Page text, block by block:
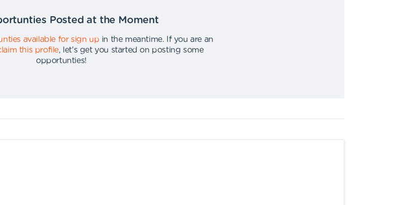
Posted at the Moment
available for sign up in the meantime.
If you are an
this profile,
let's get you started on posting some
opportunties!